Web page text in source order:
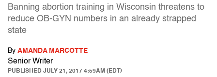
Banning abortion training in Wisconsin threatens to
reduce OB-GYN numbers in an already strapped
state
By AMANDA MARCOTTE
Senior Writer
PUBLISHED JULY 21, 2017 4:59AM (EDT)